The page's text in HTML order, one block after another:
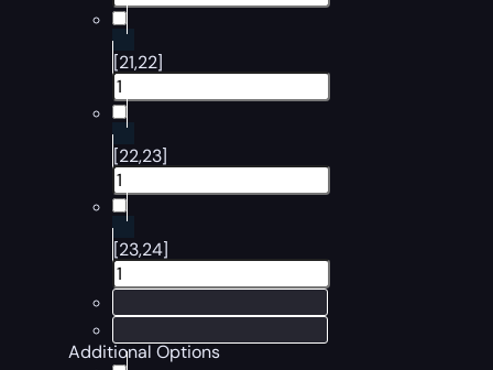
[21,22]
[22,23]
[23,24]
Additional Options